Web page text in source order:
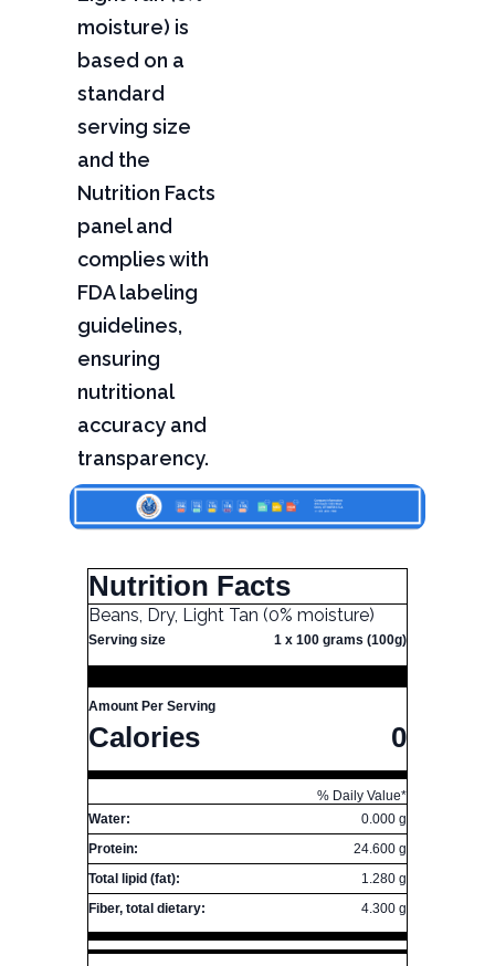
moisture) is
based on a
standard
serving size
and the
Nutrition Facts
panel and
complies with
FDA labeling
guidelines,
ensuring
nutritional
accuracy and
transparency.
Nutrition Facts
Beans, Dry, Light Tan (0% moisture)
Serving size 1 x 100 grams (100g)
Amount Per Serving
Calories 0
% Daily Value*
Water:
0.000 g
Protein:
24.600 g
Total lipid (fat):
1.280 g
Fiber, total dietary:
4.300 g